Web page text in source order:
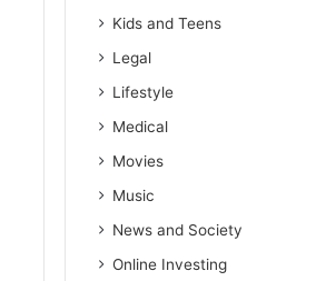
Kids and Teens
Legal
Lifestyle
Medical
Movies
Music
News and Society
Online Investing